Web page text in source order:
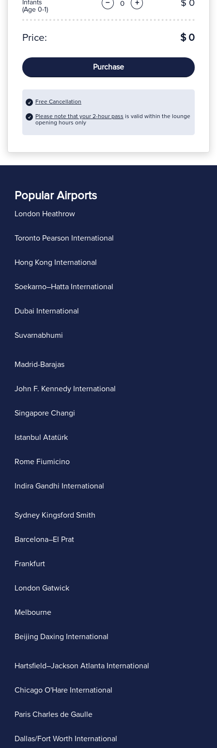
Infants
(Age 0-1)
− + $ 0
Price: $ 0
Purchase
Free Cancellation
Please note that your 2-hour pass is valid within the lounge
opening hours only
Popular Airports
London Heathrow
Toronto Pearson International
Hong Kong International
Soekarno–Hatta International
Dubai International
Suvarnabhumi
Madrid-Barajas
John F. Kennedy International
Singapore Changi
Istanbul Atatürk
Rome Fiumicino
Indira Gandhi International
Sydney Kingsford Smith
Barcelona–El Prat
Frankfurt
London Gatwick
Melbourne
Beijing Daxing International
Hartsfield–Jackson Atlanta International
Chicago O'Hare International
Paris Charles de Gaulle
Dallas/Fort Worth International